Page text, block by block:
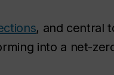
, and central
into a net-